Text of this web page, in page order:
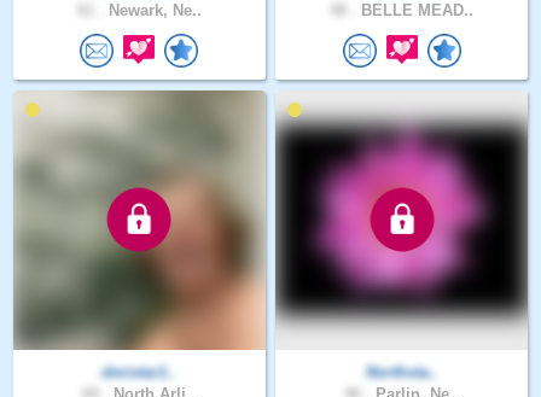
Newark, Ne.. BELLE MEAD..
dmistar1..
Northsta..